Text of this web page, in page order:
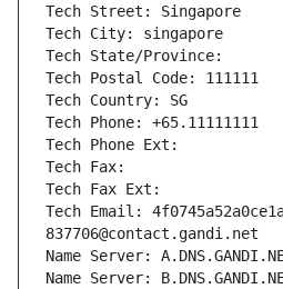
Tech Street: Singapore
Tech City: singapore
Tech State/Province:
Tech Postal Code: 111111
Tech Country: SG
Tech Phone: +65.11111111
Tech Phone Ext:
Tech Fax:
Tech Fax Ext:
Tech Email:
837706@contact.gandi.net
Name Server:
Name Server: